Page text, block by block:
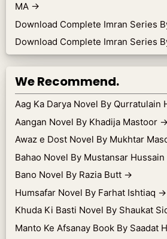
MA →
Download Complete Imran Series
Download Complete Imran Series
We Recommend.
Aag Ka Darya Novel By Qurratulain
Aangan Novel By Khadija Mastoor →
Awaz e Dost Novel By Mukhtar
Bahao Novel By Mustansar
Bano Novel By Razia Butt →
Humsafar Novel By Farhat Ishtiaq →
Khuda Ki Basti Novel By Shaukat
Manto Ke Afsanay Book By Saadat